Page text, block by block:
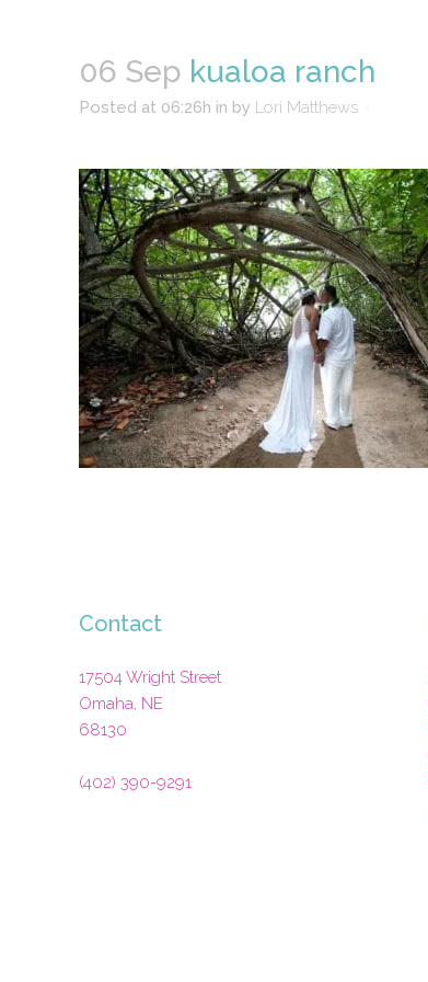
06 Sep kualoa ranch
Posted at 06:26h in by Lori Matthews
Contact
17504 Wright Street
Omaha, NE
68130
(402) 390-9291